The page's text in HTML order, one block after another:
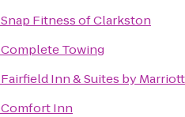
Snap Fitness of Clarkston
Complete Towing
Fairfield Inn & Suites by
Comfort Inn